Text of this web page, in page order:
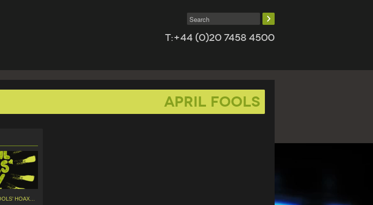
T:+44 (0)20 7458 4500
april fools
ON’S TOP 10 APRIL FOOLS’ HOAXES